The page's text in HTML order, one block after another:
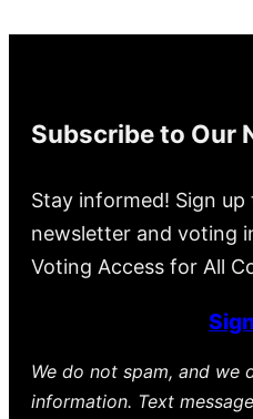
Subscribe to Our
Stay informed! Sign
newsletter and voting
Voting Access for All
We do not spam, and we
information. Text